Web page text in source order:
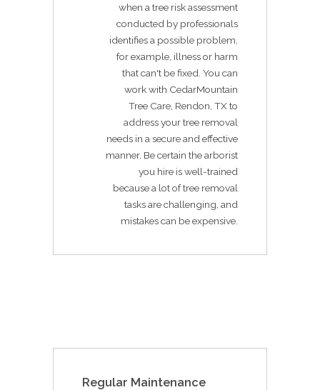
when a tree risk assessment
conducted by professionals
identifies a possible problem,
for example, illness or harm
that can't be fixed. You can
work with CedarMountain
Tree Care, Rendon, TX to
address your tree removal
needs in a secure and effective
manner. Be certain the arborist
you hire is well-trained
because a lot of tree removal
tasks are challenging, and
mistakes can be expensive.
Regular Maintenance